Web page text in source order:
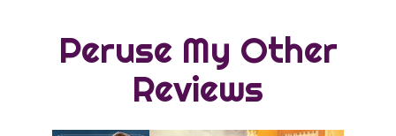
Peruse My Other
Reviews